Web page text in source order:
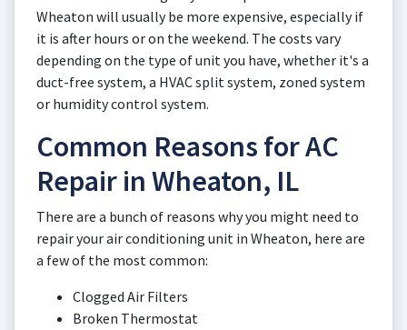
Wheaton will usually be more expensive, especially if
it is after hours or on the weekend. The costs vary
depending on the type of unit you have, whether it's a
duct-free system, a HVAC split system, zoned system
or humidity control system.
Common Reasons for AC
Repair in Wheaton, IL
There are a bunch of reasons why you might need to
repair your air conditioning unit in Wheaton, here are
a few of the most common:
Clogged Air Filters
Broken Thermostat